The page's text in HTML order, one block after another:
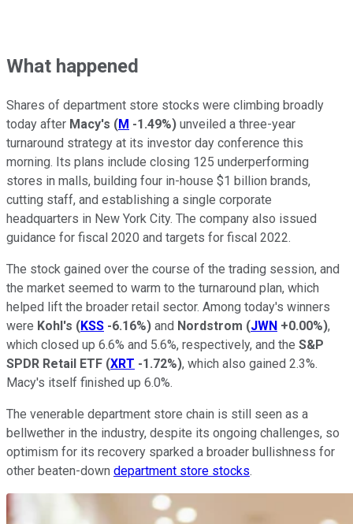
What happened
Shares of department store stocks were climbing broadly
today after Macy's (M -1.49%) unveiled a three-year
turnaround strategy at its investor day conference this
morning. Its plans include closing 125 underperforming
stores in malls, building four in-house $1 billion brands,
cutting staff, and establishing a single corporate
headquarters in New York City. The company also issued
guidance for fiscal 2020 and targets for fiscal 2022.
The stock gained over the course of the trading session, and
the market seemed to warm to the turnaround plan, which
helped lift the broader retail sector. Among today's winners
were Kohl's (KSS -6.16%) and Nordstrom (JWN +0.00%),
which closed up 6.6% and 5.6%, respectively, and the S&P
SPDR Retail ETF (XRT -1.72%), which also gained 2.3%.
Macy's itself finished up 6.0%.
The venerable department store chain is still seen as a
bellwether in the industry, despite its ongoing challenges, so
optimism for its recovery sparked a broader bullishness for
other beaten-down department store stocks.